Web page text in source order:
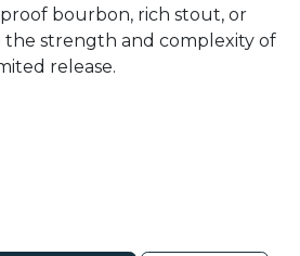
bourbon, rich stout, or
strength and complexity of
release.